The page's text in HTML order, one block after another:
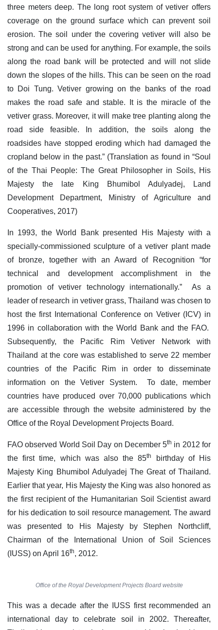
three meters deep. The long root system of vetiver offers
coverage on the ground surface which can prevent soil
erosion. The soil under the covering vetiver will also be
strong and can be used for anything. For example, the soils
along the road bank will be protected and will not slide
down the slopes of the hills. This can be seen on the road
to Doi Tung. Vetiver growing on the banks of the road
makes the road safe and stable. It is the miracle of the
vetiver grass. Moreover, it will make tree planting along the
road side feasible. In addition, the soils along the
roadsides have stopped eroding which had damaged the
cropland below in the past.” (Translation as found in “Soul
of the Thai People: The Great Philosopher in Soils, His
Majesty the late King Bhumibol Adulyadej, Land
Development Department, Ministry of Agriculture and
Cooperatives, 2017)
In 1993, the World Bank presented His Majesty with a
specially-commissioned sculpture of a vetiver plant made
of bronze, together with an Award of Recognition “for
technical and development accomplishment in the
promotion of vetiver technology internationally.” As a
leader of research in vetiver grass, Thailand was chosen to
host the first International Conference on Vetiver (ICV) in
1996 in collaboration with the World Bank and the FAO.
Subsequently, the Pacific Rim Vetiver Network with
Thailand at the core was established to serve 22 member
countries of the Pacific Rim in order to disseminate
information on the Vetiver System. To date, member
countries have produced over 70,000 publications which
are accessible through the website administered by the
Office of the Royal Development Projects Board.
FAO observed World Soil Day on December 5th in 2012 for
the first time, which was also the 85th
birthday of His
Majesty King Bhumibol Adulyadej The Great of Thailand.
Earlier that year, His Majesty the King was also honored as
the first recipient of the Humanitarian Soil Scientist award
for his dedication to soil resource management. The award
was presented to His Majesty by Stephen Northcliff,
Chairman of the International Union of Soil Sciences
(IUSS) on April 16th, 2012.
Office of the Royal Development Projects Board website
This was a decade after the IUSS first recommended an
international day to celebrate soil in 2002. Thereafter,